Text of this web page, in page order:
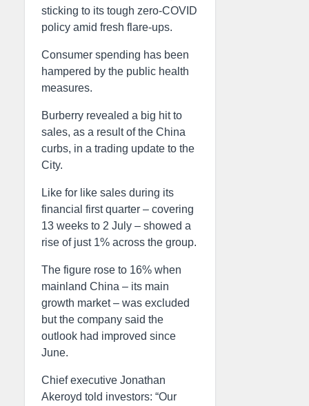
sticking to its tough zero-COVID
policy amid fresh flare-ups.
Consumer spending has been
hampered by the public health
measures.
Burberry revealed a big hit to
sales, as a result of the China
curbs, in a trading update to the
City.
Like for like sales during its
financial first quarter – covering
13 weeks to 2 July – showed a
rise of just 1% across the group.
The figure rose to 16% when
mainland China – its main
growth market – was excluded
but the company said the
outlook had improved since
June.
Chief executive Jonathan
Akeroyd told investors: “Our